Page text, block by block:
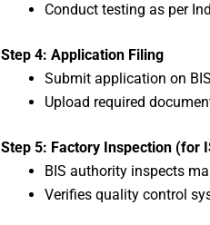
Conduct testing as per
Step 4: Application Filing
Submit application on
Upload required
Step 5: Factory Inspection (for
BIS authority inspects
Verifies quality control